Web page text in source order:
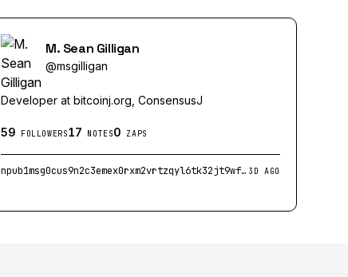
M. Sean Gilligan
@msgilligan
Developer at bitcoinj.org, ConsensusJ
59 FOLLOWERS17 NOTES0 ZAPS
npub1msg0cus9n2c3emex0rxm2vrtzqyl6tk32jt9wfvnprkny04jke0q22tv6z 3D AGO